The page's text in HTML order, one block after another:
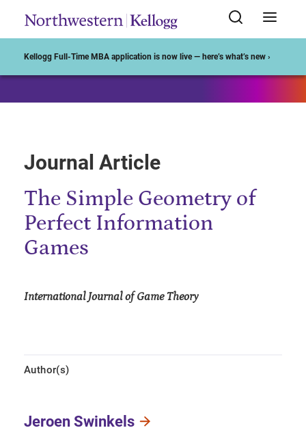
Kellogg Full-Time MBA application is now live — here’s what’s new ›
Journal Article
The Simple Geometry of
Perfect Information
Games
International Journal of Game Theory
Author(s)
Jeroen Swinkels